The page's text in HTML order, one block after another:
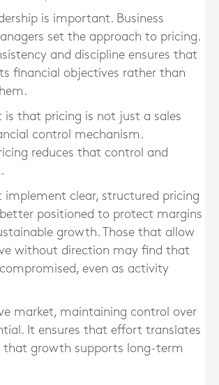
is important. Business
set the approach to pricing.
and discipline ensures that
financial objectives rather than
is that pricing is not just a sales
control mechanism.
reduces that control and
implement clear, structured pricing
positioned to protect margins
growth. Those that allow
without direction may find that
even as activity
market, maintaining control over
It ensures that effort translates
that growth supports long-term